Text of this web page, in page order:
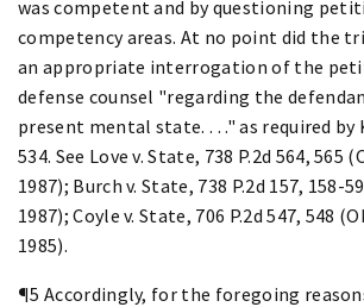
was competent and by questioning
competency areas. At no point did the
an appropriate interrogation of the
defense counsel "regarding the
present mental state. . . ." as required by
534. See Love v. State, 738 P.2d 564, 565
1987); Burch v. State, 738 P.2d 157, 158-
1987); Coyle v. State, 706 P.2d 547, 548
1985).
¶5 Accordingly, for the foregoing